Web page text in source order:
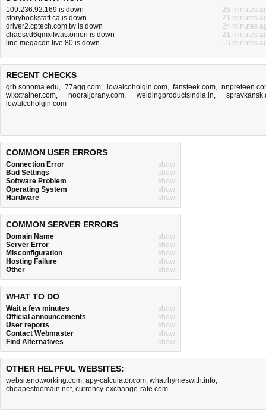
109.236.92.169 is down
26 minutes
storybookstaff.ca is down
21 minutes
driver2.cptech.com.tw is down
24 minutes
chaoscd6qmxifwas.onion is down
21 minutes
line.megacdn.live:80 is down
16 minutes
RECENT CHECKS
grb.sonoma.edu, 77agg.com, lowalcoholgin.com,fansteek.com,
wixxtrainer.com, nooraljorany.com, weldingproductsindia.in,
lowalcoholgin.com
COMMON USER ERRORS
Connection Error
show
Bad Settings
show
Software Problem
show
Operating System
show
Hardware
show
COMMON SERVER ERRORS
Domain Name
show
Server Error
show
Misconfiguration
show
Hosting Failure
show
Other
show
WHAT TO DO
Wait a few minutes
show
Official announcements
show
User reports
show
Contact Webmaster
show
Find Alternatives
show
OTHER HELPFUL WEBSITES:
websitenotworking.com, apy-calculator.com, whatrhymeswith.info,
cheapestdomain.net, currency-exchange-rate.com